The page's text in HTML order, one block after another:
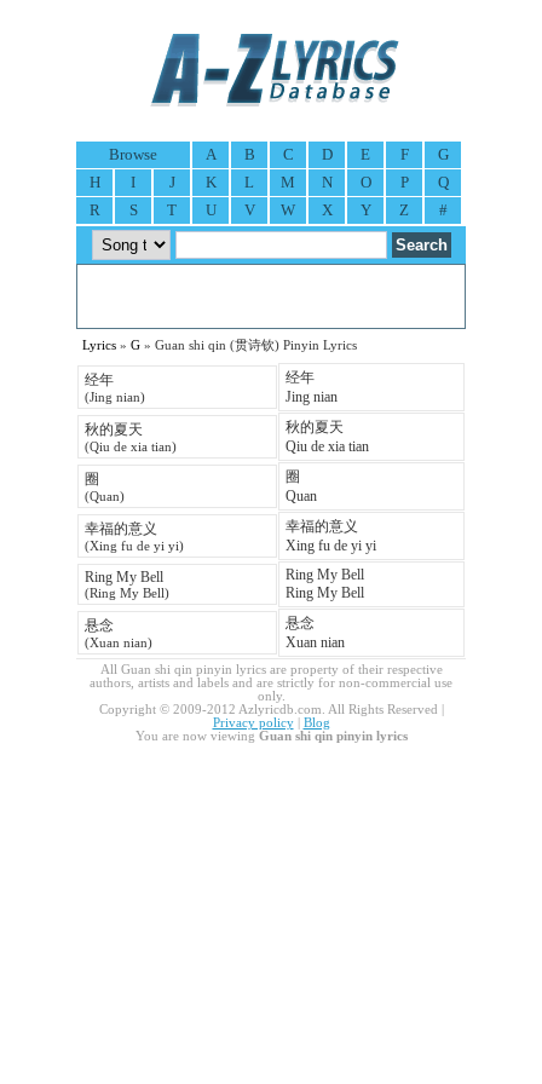
Browse A B C D E F
G
H
I J K L M N O P
Q
R
S T U V W X Y Z #
Lyrics » G » Guan shi qin (贯诗钦) Pinyin Lyrics
经年
(Jing nian)
经年
Jing nian
秋的夏天
(Qiu de xia tian)
秋的夏天
Qiu de xia tian
圈
(Quan)
圈
Quan
幸福的意义
(Xing fu de yi yi)
幸福的意义
Xing fu de yi yi
Ring My Bell
(Ring My Bell)
Ring My Bell
Ring My Bell
悬念
(Xuan nian)
悬念
Xuan nian
All Guan shi qin pinyin lyrics are property of their respective
authors, artists and labels and are strictly for non-commercial use
only.
Copyright © 2009-2012 Azlyricdb.com. All Rights Reserved |
Privacy policy| Blog
You are now viewing Guan shi qin pinyin lyrics